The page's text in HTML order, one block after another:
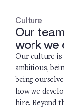
Culture
Our
work we
Our culture is
ambitious,
being
how we
hire. Beyond